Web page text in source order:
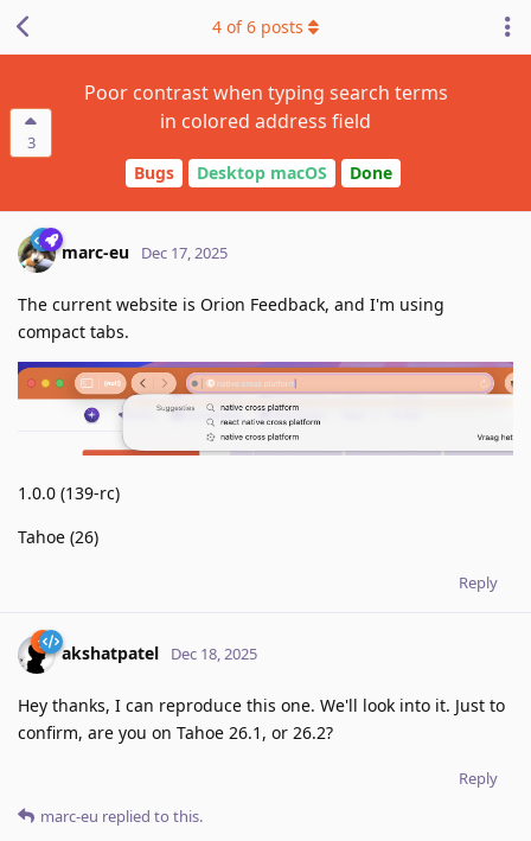
3
Poor contrast when typing search terms
in colored address field
Bugs Desktop macOS Done
4 of6 posts
marc-eu Dec 17, 2025
The current website is Orion Feedback, and I'm using
compact tabs.
1.0.0 (139-rc)
Tahoe (26)
Reply
akshatpatel Dec 18, 2025
Hey thanks, I can reproduce this one. We'll look into it. Just to
confirm, are you on Tahoe 26.1, or 26.2?
Reply
marc-eu replied to this.